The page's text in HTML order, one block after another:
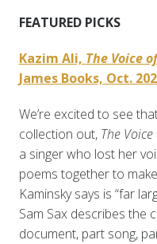
FEATURED PICKS
Kazim Ali, The Voice
James Books, Oct.
We’re excited to see
collection out, The
a singer who lost her
poems together to
Kaminsky says is “far
Sam Sax describes the
document, part song,